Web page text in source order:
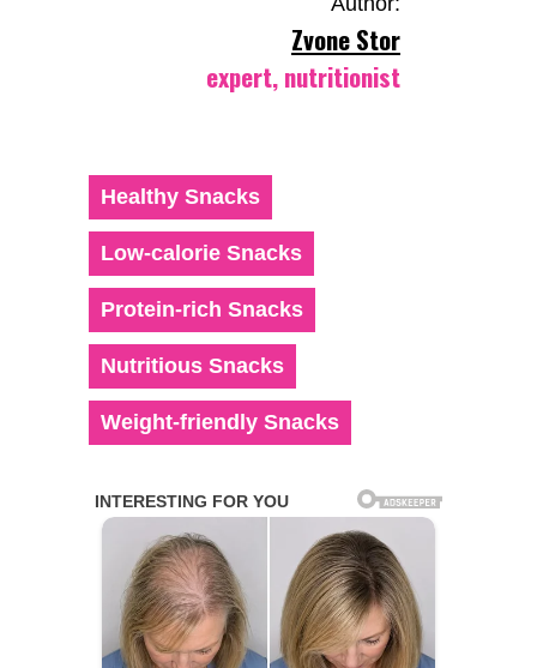
Zvone Stor
expert, nutritionist
Healthy Snacks
Low-calorie Snacks
Protein-rich Snacks
Nutritious Snacks
Weight-friendly Snacks